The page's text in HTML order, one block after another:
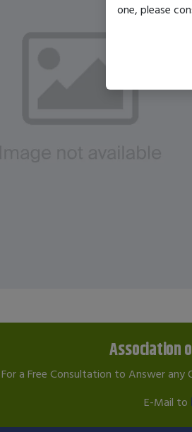
Association
For a Free Consultation to Answer any
E-Mail to
one, please